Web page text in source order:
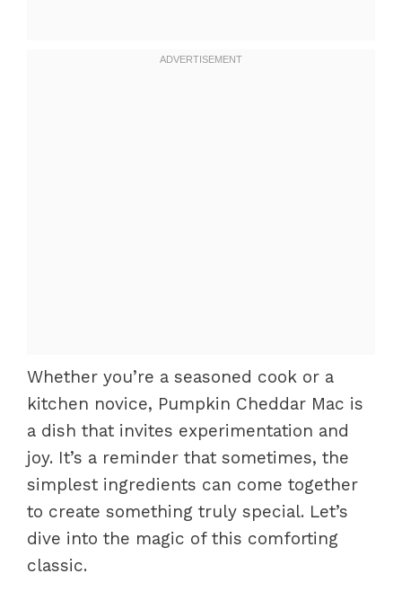
Whether you’re a seasoned cook or a
kitchen novice, Pumpkin Cheddar Mac is
a dish that invites experimentation and
joy. It’s a reminder that sometimes, the
simplest ingredients can come together
to create something truly special. Let’s
dive into the magic of this comforting
classic.